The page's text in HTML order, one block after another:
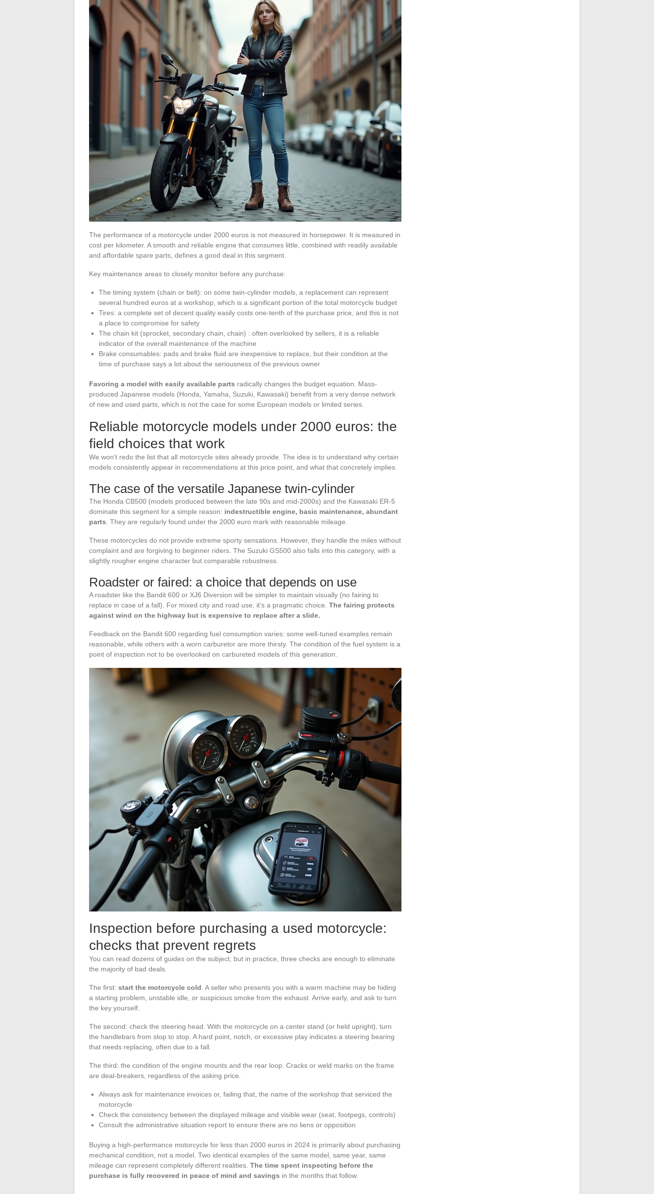
The performance of a motorcycle under 2000 euros is not measured in horsepower. It is measured in
cost per kilometer. A smooth and reliable engine that consumes little, combined with readily available
and affordable spare parts, defines a good deal in this segment.
Key maintenance areas to closely monitor before any purchase:
The timing system (chain or belt): on some twin-cylinder models, a replacement can represent
several hundred euros at a workshop, which is a significant portion of the total motorcycle budget
Tires: a complete set of decent quality easily costs one-tenth of the purchase price, and this is not
a place to compromise for safety
The chain kit (sprocket, secondary chain, chain) : often overlooked by sellers, it is a reliable
indicator of the overall maintenance of the machine
Brake consumables: pads and brake fluid are inexpensive to replace, but their condition at the
time of purchase says a lot about the seriousness of the previous owner
Favoring a model with easily available parts radically changes the budget equation. Mass-
produced Japanese models (Honda, Yamaha, Suzuki, Kawasaki) benefit from a very dense network
of new and used parts, which is not the case for some European models or limited series.
Reliable motorcycle models under 2000 euros: the
field choices that work
We won’t redo the list that all motorcycle sites already provide. The idea is to understand why certain
models consistently appear in recommendations at this price point, and what that concretely implies.
The case of the versatile Japanese twin-cylinder
The Honda CB500 (models produced between the late 90s and mid-2000s) and the Kawasaki ER-5
dominate this segment for a simple reason: indestructible engine, basic maintenance, abundant
parts. They are regularly found under the 2000 euro mark with reasonable mileage.
These motorcycles do not provide extreme sporty sensations. However, they handle the miles without
complaint and are forgiving to beginner riders. The Suzuki GS500 also falls into this category, with a
slightly rougher engine character but comparable robustness.
Roadster or faired: a choice that depends on use
A roadster like the Bandit 600 or XJ6 Diversion will be simpler to maintain visually (no fairing to
replace in case of a fall). For mixed city and road use, it’s a pragmatic choice. The fairing protects
against wind on the highway but is expensive to replace after a slide.
Feedback on the Bandit 600 regarding fuel consumption varies: some well-tuned examples remain
reasonable, while others with a worn carburetor are more thirsty. The condition of the fuel system is a
point of inspection not to be overlooked on carbureted models of this generation.
Inspection before purchasing a used motorcycle:
checks that prevent regrets
You can read dozens of guides on the subject, but in practice, three checks are enough to eliminate
the majority of bad deals.
The first: start the motorcycle cold . A seller who presents you with a warm machine may be hiding
a starting problem, unstable idle, or suspicious smoke from the exhaust. Arrive early, and ask to turn
the key yourself.
The second: check the steering head. With the motorcycle on a center stand (or held upright), turn
the handlebars from stop to stop. A hard point, notch, or excessive play indicates a steering bearing
that needs replacing, often due to a fall.
The third: the condition of the engine mounts and the rear loop. Cracks or weld marks on the frame
are deal-breakers, regardless of the asking price.
Always ask for maintenance invoices or, failing that, the name of the workshop that serviced the
motorcycle
Check the consistency between the displayed mileage and visible wear (seat, footpegs, controls)
Consult the administrative situation report to ensure there are no liens or opposition
Buying a high-performance motorcycle for less than 2000 euros in 2024 is primarily about purchasing
mechanical condition, not a model. Two identical examples of the same model, same year, same
mileage can represent completely different realities. The time spent inspecting before the
purchase is fully recovered in peace of mind and savings in the months that follow.